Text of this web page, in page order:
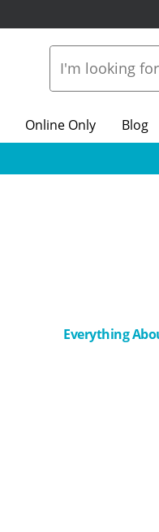
Online Only Blog
Everything